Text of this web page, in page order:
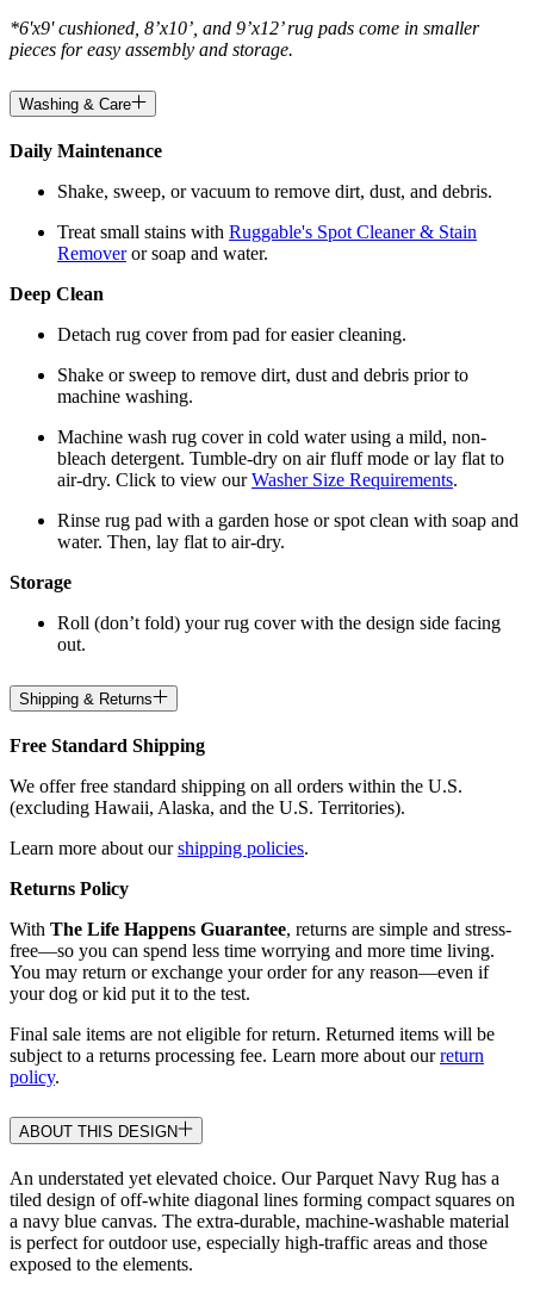
*6'x9' cushioned, 8’x10’, and 9’x12’ rug pads come in smaller
pieces for easy assembly and storage.
Washing & Care
Daily Maintenance
Shake, sweep, or vacuum to remove dirt, dust, and debris.
Treat small stains with Ruggable's Spot Cleaner & Stain
Removeror soap and water.
Deep Clean
Detach rug cover from pad for easier cleaning.
Shake or sweep to remove dirt, dust and debris prior to
machine washing.
Machine wash rug cover in cold water using a mild, non-
bleach detergent. Tumble-dry on air fluff mode or lay flat to
air-dry. Click to view ourWasher Size Requirements.
Rinse rug pad with a garden hose or spot clean with soap and
water. Then, lay flat to air-dry.
Storage
Roll (don’t fold) your rug cover with the design side facing
out.
Shipping & Returns
Free Standard Shipping
We offer free standard shipping on all orders within the U.S.
(excluding Hawaii, Alaska, and the U.S. Territories).
Learn more about ourshipping policies.
Returns Policy
With The Life Happens Guarantee, returns are simple and stress-
free—so you can spend less time worrying and more time living.
You may return or exchange your order for any reason—even if
your dog or kid put it to the test.
Final sale items are not eligible for return. Returned items will be
subject to a returns processing fee. Learn more about ourreturn
policy.
ABOUT THIS DESIGN
An understated yet elevated choice. Our Parquet Navy Rug has a
tiled design of off-white diagonal lines forming compact squares on
a navy blue canvas. The extra-durable, machine-washable material
is perfect for outdoor use, especially high-traffic areas and those
exposed to the elements.